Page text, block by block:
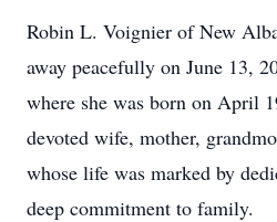
Robin L. Voignier of New
away peacefully on June 13,
where she was born on April
devoted wife, mother,
whose life was marked by
deep commitment to family.